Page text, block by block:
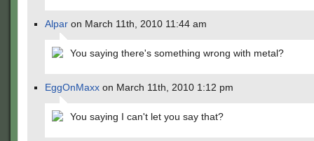
Alpar on March 11th, 2010 11:44 am
You saying there's something wrong with metal?
EggOnMaxx on March 11th, 2010 1:12 pm
You saying I can't let you say that?